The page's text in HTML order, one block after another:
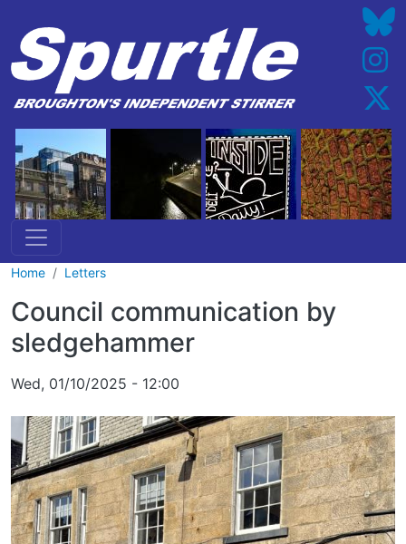
Home Letters
Council communication by
sledgehammer
Wed, 01/10/2025 - 12:00